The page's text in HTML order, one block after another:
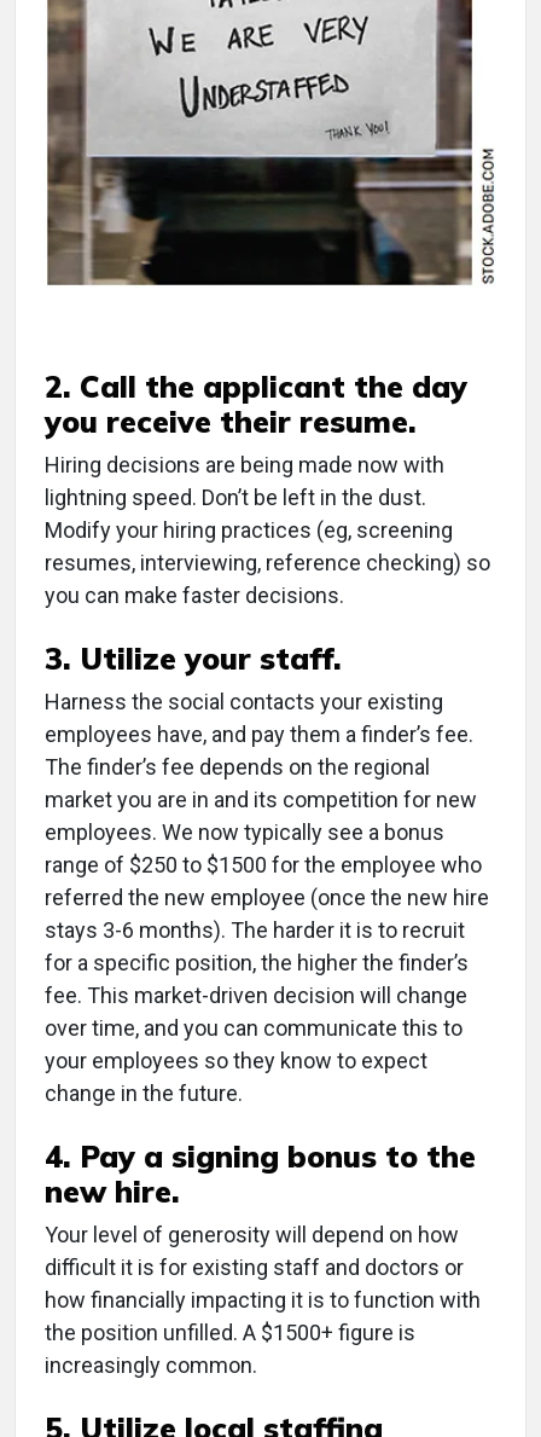
2. Call the applicant the day
you receive their resume.
Hiring decisions are being made now with
lightning speed. Don’t be left in the dust.
Modify your hiring practices (eg, screening
resumes, interviewing, reference checking) so
you can make faster decisions.
3. Utilize your staff.
Harness the social contacts your existing
employees have, and pay them a finder’s fee.
The finder’s fee depends on the regional
market you are in and its competition for new
employees. We now typically see a bonus
range of $250 to $1500 for the employee who
referred the new employee (once the new hire
stays 3-6 months). The harder it is to recruit
for a specific position, the higher the finder’s
fee. This market-driven decision will change
over time, and you can communicate this to
your employees so they know to expect
change in the future.
4. Pay a signing bonus to the
new hire.
Your level of generosity will depend on how
difficult it is for existing staff and doctors or
how financially impacting it is to function with
the position unfilled. A $1500+ figure is
increasingly common.
5. Utilize local staffing